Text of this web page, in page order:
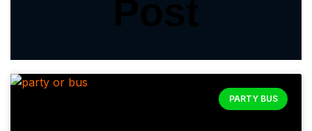
PARTY BUS